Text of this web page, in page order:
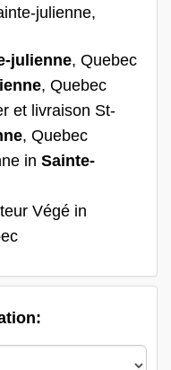
julienne,
julienne, Quebec
, Quebec
et livraison St-
, Quebec
in Sainte-
Végé in